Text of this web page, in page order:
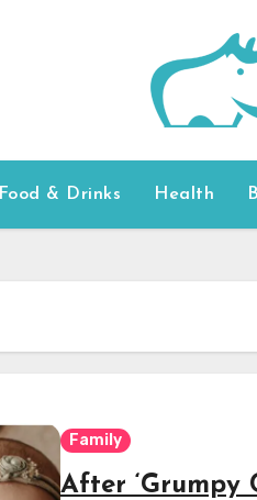
Food & Drinks Health
Family
After ‘Grumpy